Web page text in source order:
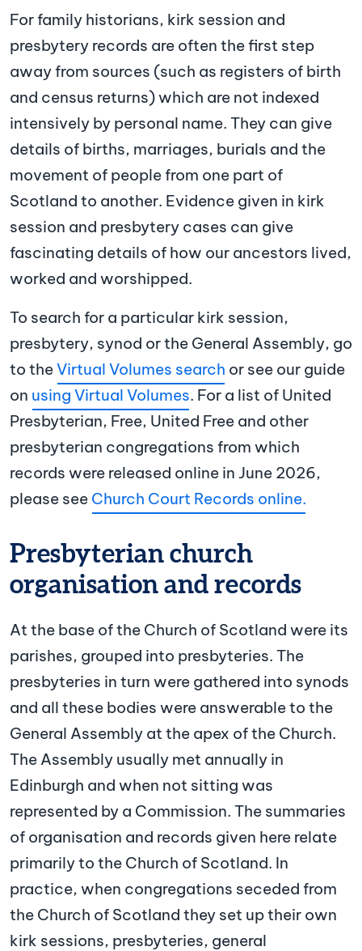
For family historians, kirk session and
presbytery records are often the first step
away from sources (such as registers of birth
and census returns) which are not indexed
intensively by personal name. They can give
details of births, marriages, burials and the
movement of people from one part of
Scotland to another. Evidence given in kirk
session and presbytery cases can give
fascinating details of how our ancestors lived,
worked and worshipped.
To search for a particular kirk session,
presbytery, synod or the General Assembly, go
to theVirtual Volumes search or see our guide
on using Virtual Volumes. For a list of United
Presbyterian, Free, United Free and other
presbyterian congregations from which
records were released online in June 2026,
please see Church Court Records online.
Presbyterian church
organisation and records
At the base of the Church of Scotland were its
parishes, grouped into presbyteries. The
presbyteries in turn were gathered into synods
and all these bodies were answerable to the
General Assembly at the apex of the Church.
The Assembly usually met annually in
Edinburgh and when not sitting was
represented by a Commission. The summaries
of organisation and records given here relate
primarily to the Church of Scotland. In
practice, when congregations seceded from
the Church of Scotland they set up their own
kirk sessions, presbyteries, general